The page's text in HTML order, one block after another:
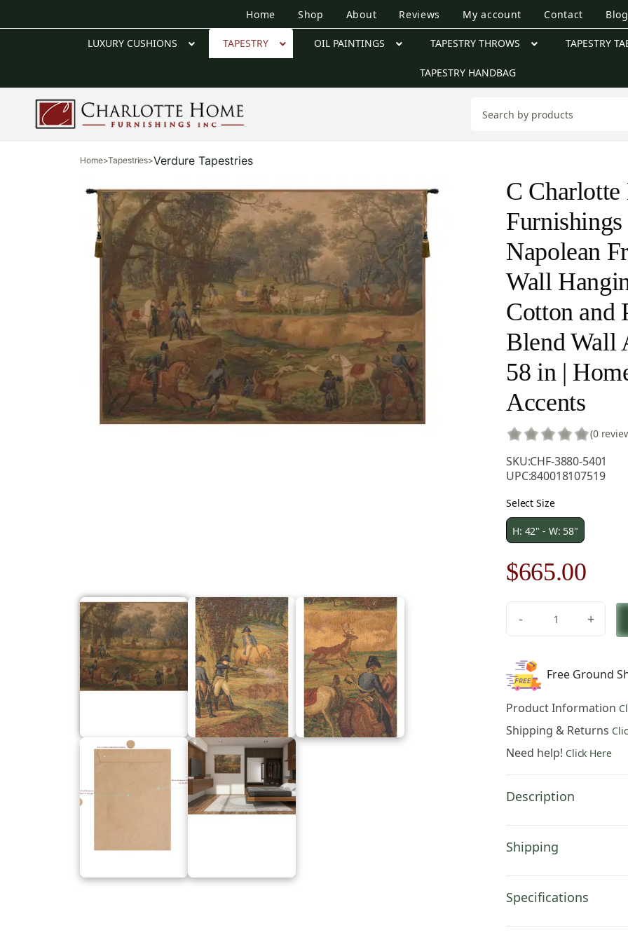
Home Shop About Reviews My account Contact Blog
LUXURY CUSHIONS TAPESTRY OIL PAINTINGS TAPESTRY THROWS TAPESTRY
TAPESTRY HANDBAG
Home>Tapestries>Verdure Tapestries
C Charlotte
Napolean
Wall
Cotton and
Blend Wall
58 in |
Accents
(0
SKU:CHF-3880-5401
UPC:840018107519
Select Size
H: 42" - W: 58"
Original
price
was:
$951.00.
$665.00
is:
-
Home
Furnishings
Inc
Chase
Napolean
Tapestry
Wall
Hanging
Viscose
Cotton
Polyester
Blend
Art
+
Free Ground
Product Information
Shipping & Returns
Need help! Click Here
Description
Shipping
Specifications